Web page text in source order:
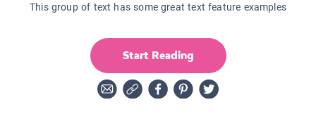
This group of text has some great text feature examples
Start Reading